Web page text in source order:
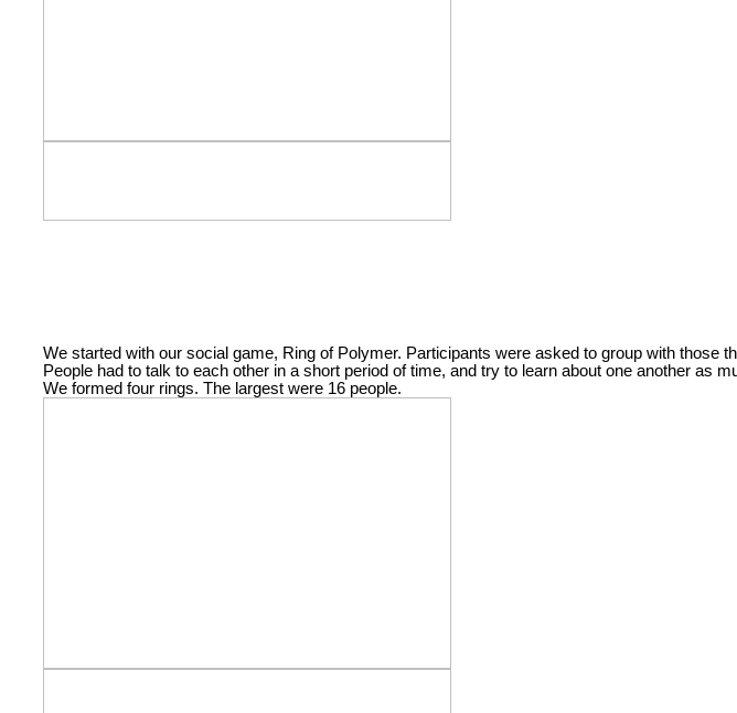
We started with our social game, Ring of Polymer. Participants were asked to group with those
People had to talk to each other in a short period of time, and try to learn about one another as
We formed four rings. The largest were 16 people.